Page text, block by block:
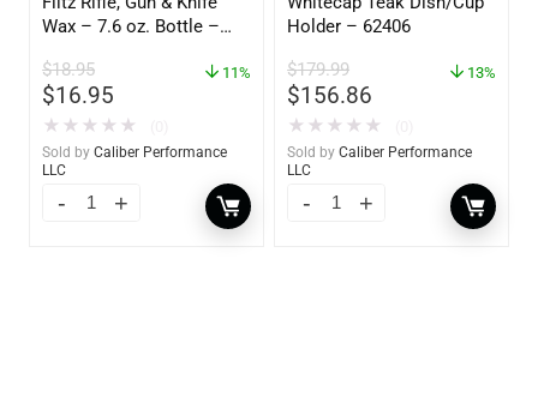
Wax – 7.6 oz. Bottle –
$18.95
$16.95
11%
★ ★ ★ ★ ★
Sold by Caliber Performance
LLC
Holder – 62406
$179.99
$156.86
13%
★ ★ ★ ★ ★
Sold by Caliber Performance
LLC